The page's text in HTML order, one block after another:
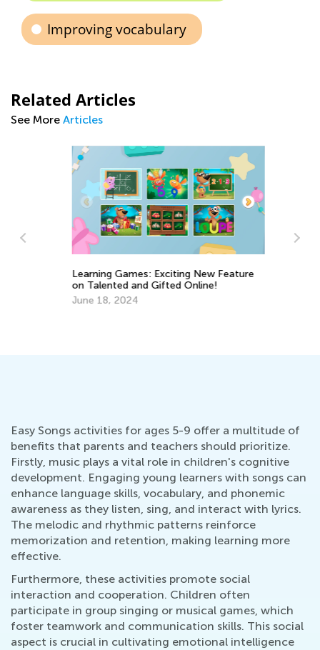
Improving vocabulary
Related Articles
See More Articles
Learning Games: Exciting New Feature
on Talented and Gifted Online!
June 18, 2024
Easy Songs activities for ages 5-9 offer a multitude of
benefits that parents and teachers should prioritize.
Firstly, music plays a vital role in children's cognitive
development. Engaging young learners with songs can
enhance language skills, vocabulary, and phonemic
awareness as they listen, sing, and interact with lyrics.
The melodic and rhythmic patterns reinforce
memorization and retention, making learning more
effective.
Furthermore, these activities promote social
interaction and cooperation. Children often
participate in group singing or musical games, which
foster teamwork and communication skills. This social
aspect is crucial in cultivating emotional intelligence